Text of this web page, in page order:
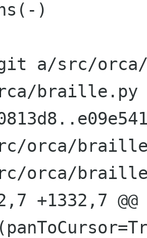
)
a/src/
braille.py
orca/
orca/
+1332,7